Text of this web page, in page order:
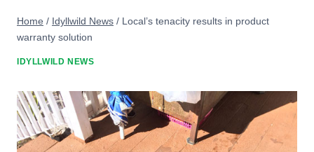
Home / Idyllwild News / Local’s tenacity results in product
warranty solution
IDYLLWILD NEWS